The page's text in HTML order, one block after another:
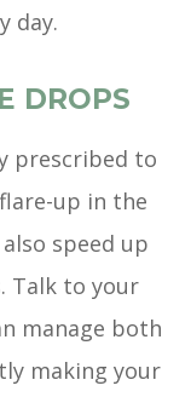
day.
DROPS
prescribed to
up in the
speed up
Talk to your
manage both
making your